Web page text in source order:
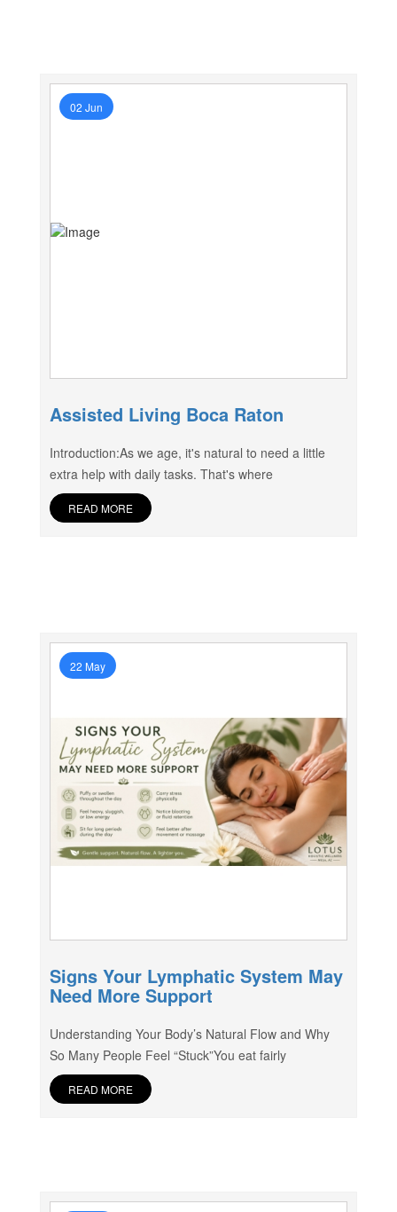
02 Jun
Assisted Living Boca Raton
Introduction:As we age, it's natural to need a little
extra help with daily tasks. That's where
READ MORE
22 May
Signs Your Lymphatic System May
Need More Support
Understanding Your Body’s Natural Flow and Why
So Many People Feel “Stuck”You eat fairly
READ MORE